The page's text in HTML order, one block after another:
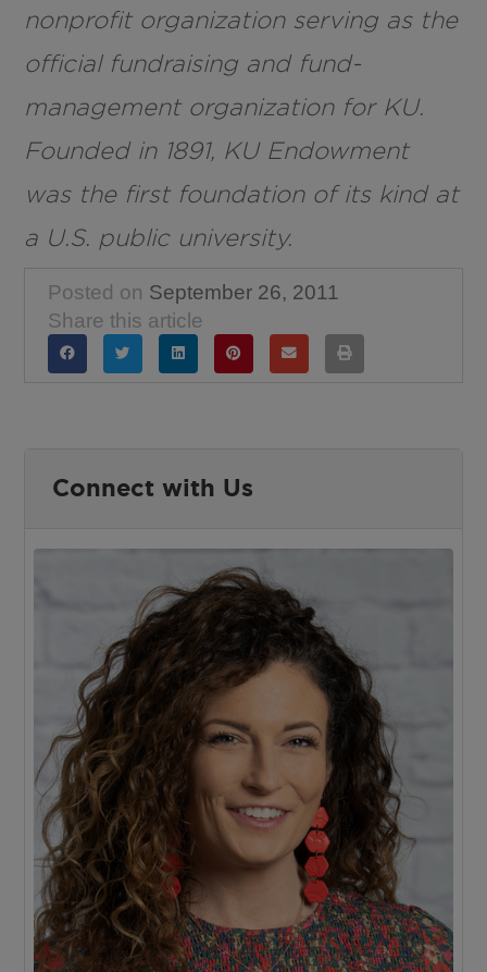
nonprofit organization serving as the
official fundraising and fund-
management organization for KU.
Founded in 1891, KU Endowment
was the first foundation of its kind at
a U.S. public university.
Posted on September 26, 2011
Share this article
Connect with Us